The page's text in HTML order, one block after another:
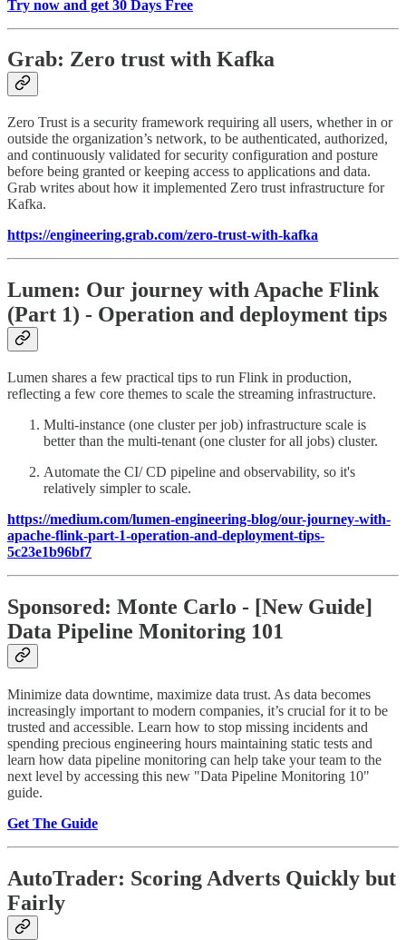
Try now and get 30 Days Free
Grab: Zero trust with Kafka
Zero Trust is a security framework requiring all users, whether in or
outside the organization’s network, to be authenticated, authorized,
and continuously validated for security configuration and posture
before being granted or keeping access to applications and data.
Grab writes about how it implemented Zero trust infrastructure for
Kafka.
https://engineering.grab.com/zero-trust-with-kafka
Lumen: Our journey with Apache Flink
(Part 1) - Operation and deployment tips
Lumen shares a few practical tips to run Flink in production,
reflecting a few core themes to scale the streaming infrastructure.
Multi-instance (one cluster per job) infrastructure scale is
better than the multi-tenant (one cluster for all jobs) cluster.
Automate the CI/ CD pipeline and observability, so it's
relatively simpler to scale.
https://medium.com/lumen-engineering-blog/our-journey-with-
apache-flink-part-1-operation-and-deployment-tips-
5c23e1b96bf7
Sponsored: Monte Carlo - [New Guide]
Data Pipeline Monitoring 101
Minimize data downtime, maximize data trust. As data becomes
increasingly important to modern companies, it’s crucial for it to be
trusted and accessible. Learn how to stop missing incidents and
spending precious engineering hours maintaining static tests and
learn how data pipeline monitoring can help take your team to the
next level by accessing this new "Data Pipeline Monitoring 10"
guide.
Get The Guide
AutoTrader: Scoring Adverts Quickly but
Fairly